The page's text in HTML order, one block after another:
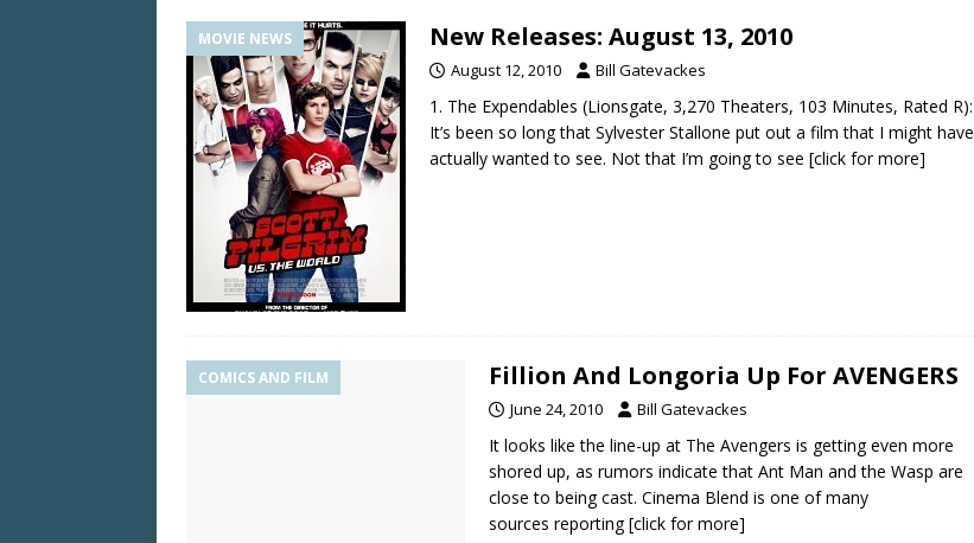
MOVIE NEWS New Releases: August 13, 2010
August 12, 2010 Bill Gatevackes
1. The Expendables (Lionsgate, 3,270 Theaters, 103 Minutes, Rated R):
It’s been so long that Sylvester Stallone put out a film that I might have
actually wanted to see. Not that I’m going to see [click for more]
COMICS AND FILM Fillion And Longoria Up For AVENGERS
June 24, 2010 Bill Gatevackes
It looks like the line-up at The Avengers is getting even more
shored up, as rumors indicate that Ant Man and the Wasp are
close to being cast. Cinema Blend is one of many
sources reporting[click for more]